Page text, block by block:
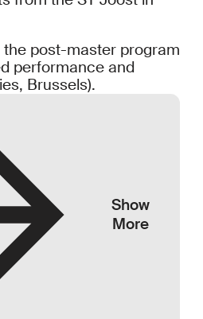
the post-master program
performance and
Brussels).
Show
More